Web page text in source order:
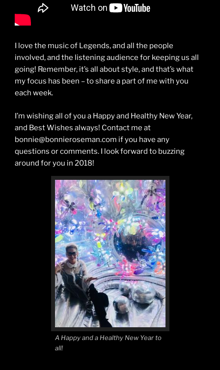
I love the music of Legends, and all the people
involved, and the listening audience for keeping us all
going! Remember, it’s all about style, and that’s what
my focus has been – to share a part of me with you
each week.
I’m wishing all of you a Happy and Healthy New Year,
and Best Wishes always! Contact me at
bonnie@bonnieroseman.com if you have any
questions or comments. I look forward to buzzing
around for you in 2018!
A Happy and a Healthy New Year to
all!